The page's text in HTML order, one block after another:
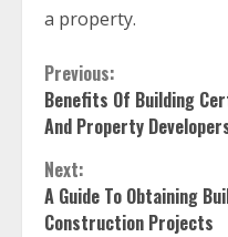
a property.
Continue
Reading
Previous:
Benefits Of Building
And Property
Next:
A Guide To Obtaining
Construction Projects